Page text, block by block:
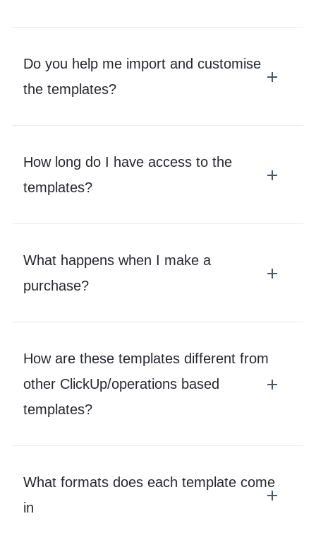
Do you help me import and customise
the templates?
How long do I have access to the
templates?
What happens when I make a
purchase?
How are these templates different from
other ClickUp/operations based
templates?
What formats does each template come
in